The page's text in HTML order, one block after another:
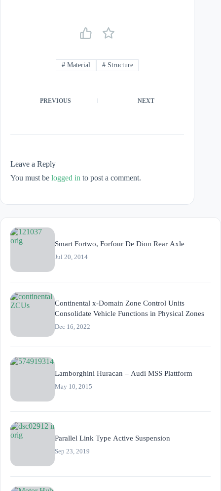
#Material #Structure
PREVIOUS NEXT
Leave a Reply
You must be logged in to post a comment.
Smart Fortwo, Forfour De Dion Rear Axle
Jul 20, 2014
Continental x-Domain Zone Control Units
Consolidate Vehicle Functions in Physical Zones
Dec 16, 2022
Lamborghini Huracan – Audi MSS Plattform
May 10, 2015
Parallel Link Type Active Suspension
Sep 23, 2019